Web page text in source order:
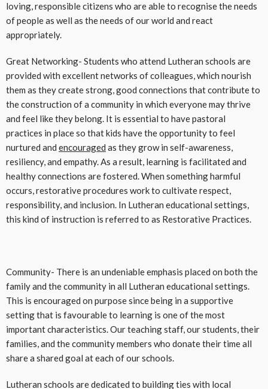
loving, responsible citizens who are able to recognise the needs
of people as well as the needs of our world and react
appropriately.
Great Networking- Students who attend Lutheran schools are
provided with excellent networks of colleagues, which nourish
them as they create strong, good connections that contribute to
the construction of a community in which everyone may thrive
and feel like they belong. It is essential to have pastoral
practices in place so that kids have the opportunity to feel
nurtured and encouraged as they grow in self-awareness,
resiliency, and empathy. As a result, learning is facilitated and
healthy connections are fostered. When something harmful
occurs, restorative procedures work to cultivate respect,
responsibility, and inclusion. In Lutheran educational settings,
this kind of instruction is referred to as Restorative Practices.
Community- There is an undeniable emphasis placed on both the
family and the community in all Lutheran educational settings.
This is encouraged on purpose since being in a supportive
setting that is favourable to learning is one of the most
important characteristics. Our teaching staff, our students, their
families, and the community members who donate their time all
share a shared goal at each of our schools.
Lutheran schools are dedicated to building ties with local